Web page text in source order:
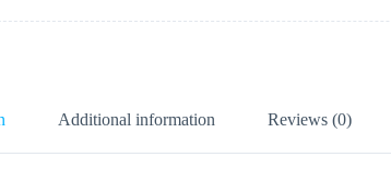
Additional information Reviews (0)